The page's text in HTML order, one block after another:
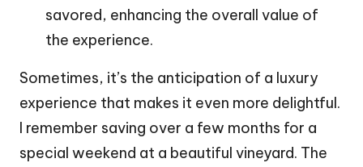
savored, enhancing the overall value of
the experience.
Sometimes, it’s the anticipation of a luxury
experience that makes it even more delightful.
I remember saving over a few months for a
special weekend at a beautiful vineyard. The